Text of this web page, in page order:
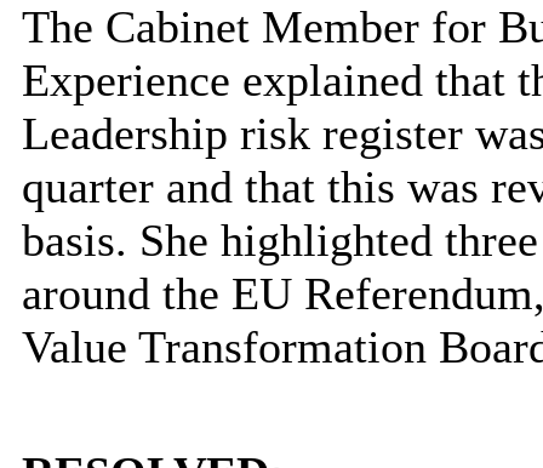
The Cabinet Member for
Experience explained that
Leadership risk register
quarter and that this was
basis. She highlighted
around the EU
Value Transformation